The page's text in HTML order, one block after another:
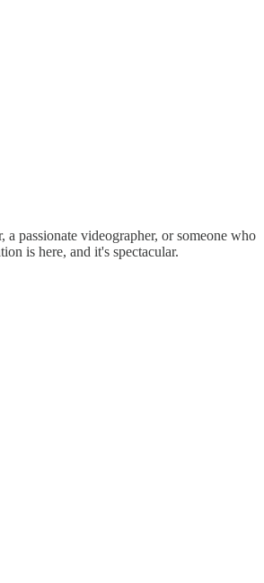
passionate videographer, or someone who
is here, and it's spectacular.